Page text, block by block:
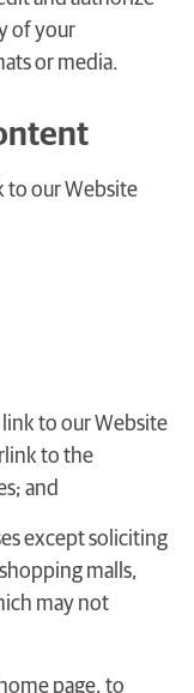
of your
or media.
to our Website
to our Website
to the
and
except soliciting
malls,
may not
page, to